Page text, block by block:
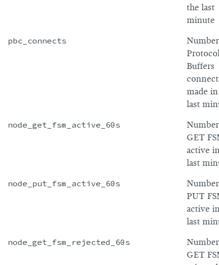
the last
minute
pbc_connects
Buffers
made
last
node_get_fsm_active_60s
GET
active
last
node_put_fsm_active_60s
PUT
active
last
node_get_fsm_rejected_60s
GET